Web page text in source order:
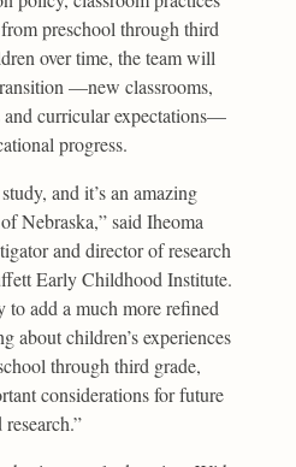
preschool through third
over time, the team will
—new classrooms,
and curricular expectations—
progress.
and it’s an amazing
Nebraska,” said Iheoma
and director of research
Early Childhood Institute.
to add a much more refined
about children’s experiences
through third grade,
considerations for future